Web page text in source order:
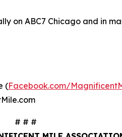
ABC7 Chicago and in
(Facebook.com/
# # #